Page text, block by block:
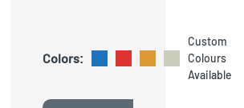
Colors:
Custom
Colours
Available